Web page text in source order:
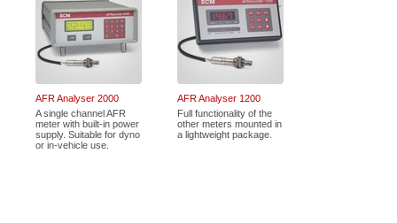
AFR Analyser 2000
A single channel AFR
meter with built-in power
supply. Suitable for dyno
or in-vehicle use.
AFR Analyser 1200
Full functionality of the
other meters mounted in
a lightweight package.